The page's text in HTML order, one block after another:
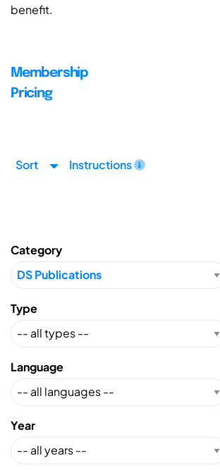
benefit.
Membership
Pricing
Sort Instructions
Category
Type
Language
Year